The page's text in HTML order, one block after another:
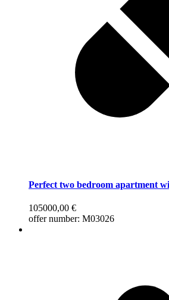
Perfect two bedroom apartment
105000,00 €
offer number: M03026